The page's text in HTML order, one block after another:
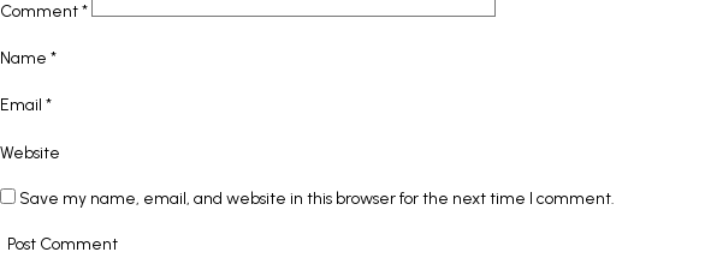
Comment*
Name *
Email *
Website
Save my name, email, and website in this browser for the next time I comment.